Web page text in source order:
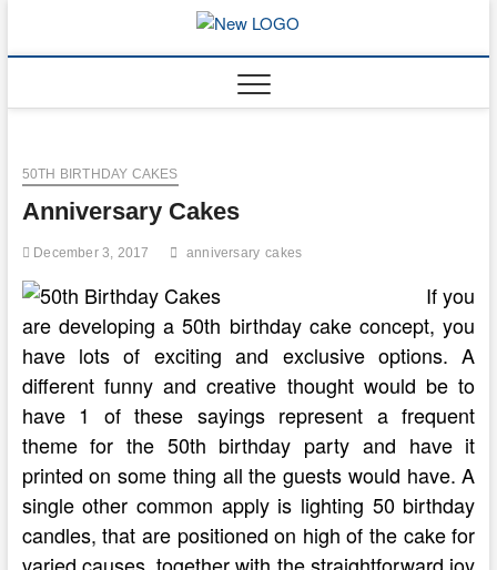
content
50TH BIRTHDAY CAKES
Anniversary Cakes
December 3, 2017 anniversary cakes
If you
are developing a 50th birthday cake concept, you
have lots of exciting and exclusive options. A
different funny and creative thought would be to
have 1 of these sayings represent a frequent
theme for the 50th birthday party and have it
printed on some thing all the guests would have. A
single other common apply is lighting 50 birthday
candles, that are positioned on high of the cake for